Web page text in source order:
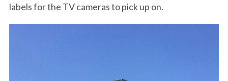
labels for the TV cameras to pick up on.